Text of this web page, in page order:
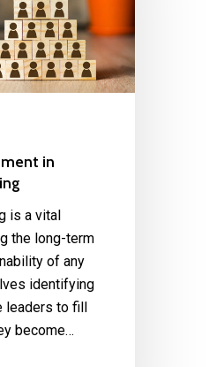
in
is a vital
the long-term
of any
identifying
leaders to fill
become…